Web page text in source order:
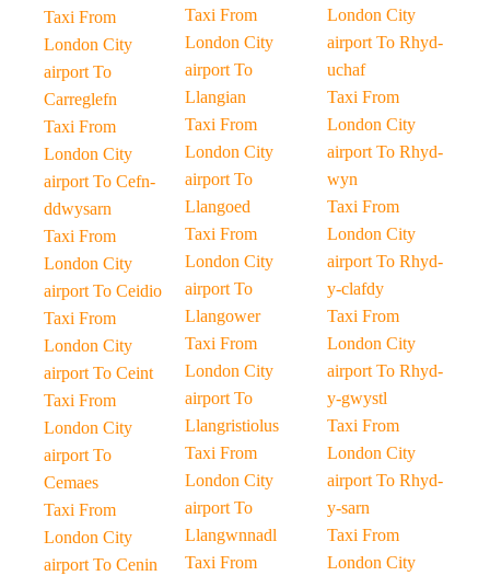
Taxi From
London City
airport To
Carreglefn
Taxi From
London City
airport To Cefn-
ddwysarn
Taxi From
London City
airport To Ceidio
Taxi From
London City
airport To Ceint
Taxi From
London City
airport To
Cemaes
Taxi From
London City
airport To Cenin
Taxi From
London City
airport To
Llangian
Taxi From
London City
airport To
Llangoed
Taxi From
London City
airport To
Llangower
Taxi From
London City
airport To
Llangristiolus
Taxi From
London City
airport To
Llangwnnadl
Taxi From
London City
airport To Rhyd-
uchaf
Taxi From
London City
airport To Rhyd-
wyn
Taxi From
London City
airport To Rhyd-
y-clafdy
Taxi From
London City
airport To Rhyd-
y-gwystl
Taxi From
London City
airport To Rhyd-
y-sarn
Taxi From
London City